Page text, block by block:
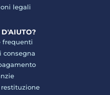
legali
frequenti
consegna